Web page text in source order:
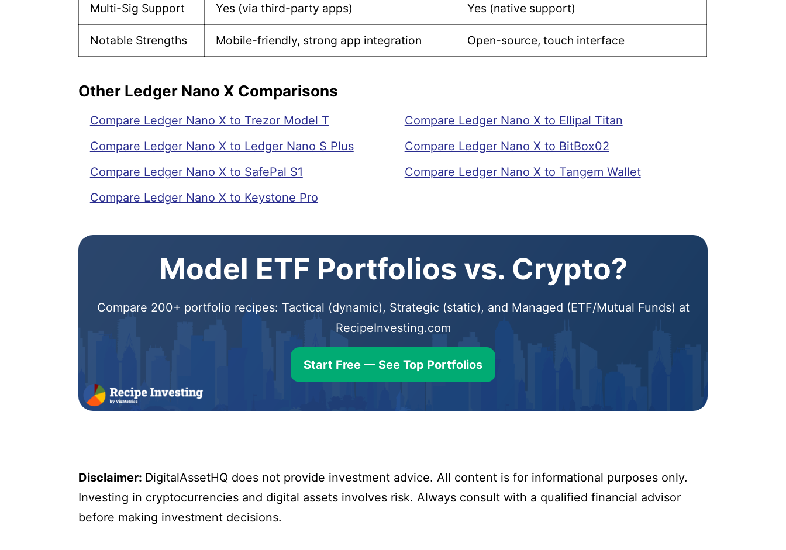
Multi-Sig Support Yes (via third-party apps) Yes (native support)
Notable Strengths Mobile-friendly, strong app integration Open-source, touch interface
Other Ledger Nano X Comparisons
Compare Ledger Nano X to Trezor Model T
Compare Ledger Nano X to Ledger Nano S Plus
Compare Ledger Nano X to SafePal S1
Compare Ledger Nano X to Keystone Pro
Compare Ledger Nano X to Ellipal Titan
Compare Ledger Nano X to BitBox02
Compare Ledger Nano X to Tangem Wallet
Model ETF Portfolios vs. Crypto?
Compare 200+ portfolio recipes: Tactical (dynamic), Strategic (static), and Managed (ETF/Mutual Funds) at
RecipeInvesting.com
Start Free — See Top Portfolios
Disclaimer: DigitalAssetHQ does not provide investment advice. All content is for informational purposes only.
Investing in cryptocurrencies and digital assets involves risk. Always consult with a qualified financial advisor
before making investment decisions.